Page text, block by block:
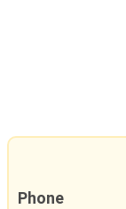
Phone